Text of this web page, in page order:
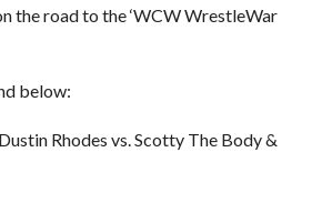
the road to the ‘WCW WrestleWar
below:
Rhodes vs. Scotty The Body &